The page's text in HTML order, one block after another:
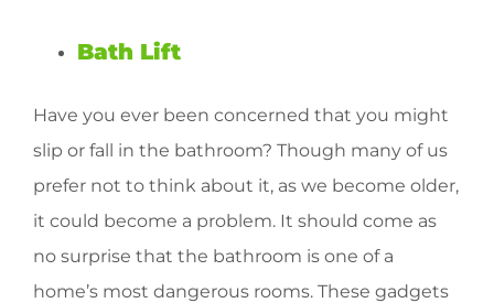
Bath Lift
Have you ever been concerned that you might
slip or fall in the bathroom? Though many of us
prefer not to think about it, as we become older,
it could become a problem. It should come as
no surprise that the bathroom is one of a
home’s most dangerous rooms. These gadgets